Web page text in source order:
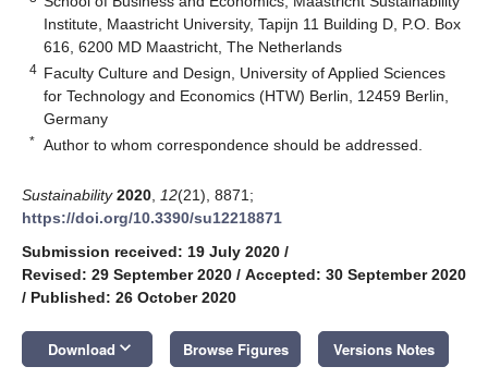
Institute, Maastricht University, Tapijn 11 Building D, P.O. Box
616, 6200 MD Maastricht, The Netherlands
4 Faculty Culture and Design, University of Applied Sciences
for Technology and Economics (HTW) Berlin, 12459 Berlin,
Germany
* Author to whom correspondence should be addressed.
Sustainability 2020 12(21), 8871;
https://doi.org/10.3390/su12218871
Submission received: 19 July 2020 /
Revised: 29 September 2020 / Accepted: 30 September 2020
/ Published: 26 October 2020
Download keyboard_arrow_down Browse Figures Versions Notes